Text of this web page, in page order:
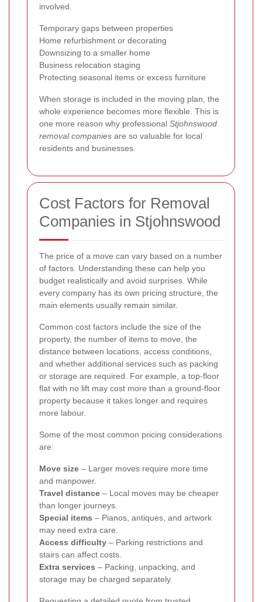
involved.
Temporary gaps between properties
Home refurbishment or decorating
Downsizing to a smaller home
Business relocation staging
Protecting seasonal items or excess furniture
When storage is included in the moving plan, the
whole experience becomes more flexible. This is
one more reason why professional Stjohnswood
removal companies are so valuable for local
residents and businesses.
Cost Factors for Removal
Companies in Stjohnswood
The price of a move can vary based on a number
of factors. Understanding these can help you
budget realistically and avoid surprises. While
every company has its own pricing structure, the
main elements usually remain similar.
Common cost factors include the size of the
property, the number of items to move, the
distance between locations, access conditions,
and whether additional services such as packing
or storage are required. For example, a top-floor
flat with no lift may cost more than a ground-floor
property because it takes longer and requires
more labour.
Some of the most common pricing considerations
are:
Move size – Larger moves require more time
and manpower.
Travel distance – Local moves may be cheaper
than longer journeys.
Special items – Pianos, antiques, and artwork
may need extra care.
Access difficulty – Parking restrictions and
stairs can affect costs.
Extra services – Packing, unpacking, and
storage may be charged separately.